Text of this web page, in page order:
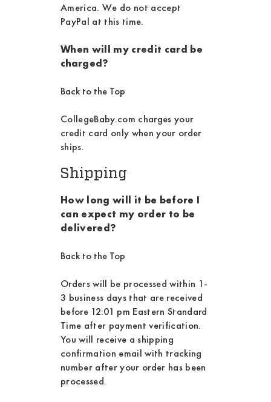
America. We do not accept
PayPal at this time.
When will my credit card be
charged?
Back to the Top
CollegeBaby.com charges your
credit card only when your order
ships.
Shipping
How long will it be before I
can expect my order to be
delivered?
Back to the Top
Orders will be processed within 1-
3 business days that are received
before 12:01 pm Eastern Standard
Time after payment verification.
You will receive a shipping
confirmation email with tracking
number after your order has been
processed.